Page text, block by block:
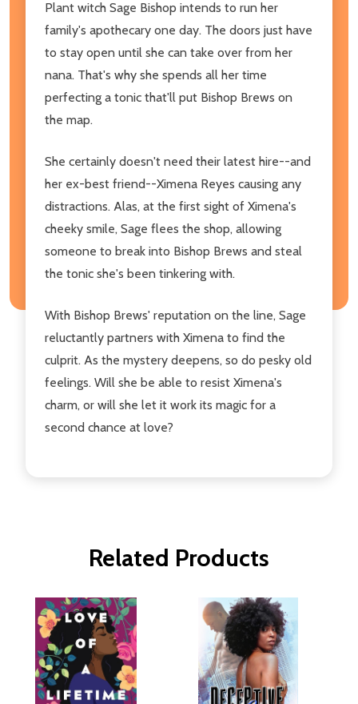
Plant witch Sage Bishop intends to run her
family's apothecary one day. The doors just have
to stay open until she can take over from her
nana. That's why she spends all her time
perfecting a tonic that'll put Bishop Brews on
the map.
She certainly doesn't need their latest hire--and
her ex-best friend--Ximena Reyes causing any
distractions. Alas, at the first sight of Ximena's
cheeky smile, Sage flees the shop, allowing
someone to break into Bishop Brews and steal
the tonic she's been tinkering with.
With Bishop Brews' reputation on the line, Sage
reluctantly partners with Ximena to find the
culprit. As the mystery deepens, so do pesky old
feelings. Will she be able to resist Ximena's
charm, or will she let it work its magic for a
second chance at love?
Related Products